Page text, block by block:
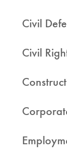
Civil
Civil